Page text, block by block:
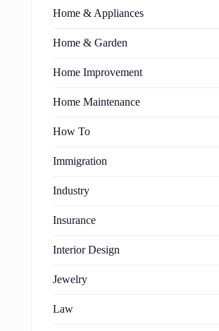
Home & Appliances
Home & Garden
Home Improvement
Home Maintenance
How To
Immigration
Industry
Insurance
Interior Design
Jewelry
Law